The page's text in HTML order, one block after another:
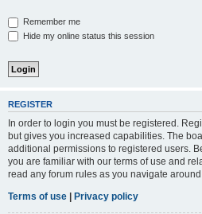
Remember me
Hide my online status this session
REGISTER
In order to login you must be registered.
but gives you increased capabilities. The
additional permissions to registered users.
you are familiar with our terms of use and
read any forum rules as you navigate around
Terms of use | Privacy policy